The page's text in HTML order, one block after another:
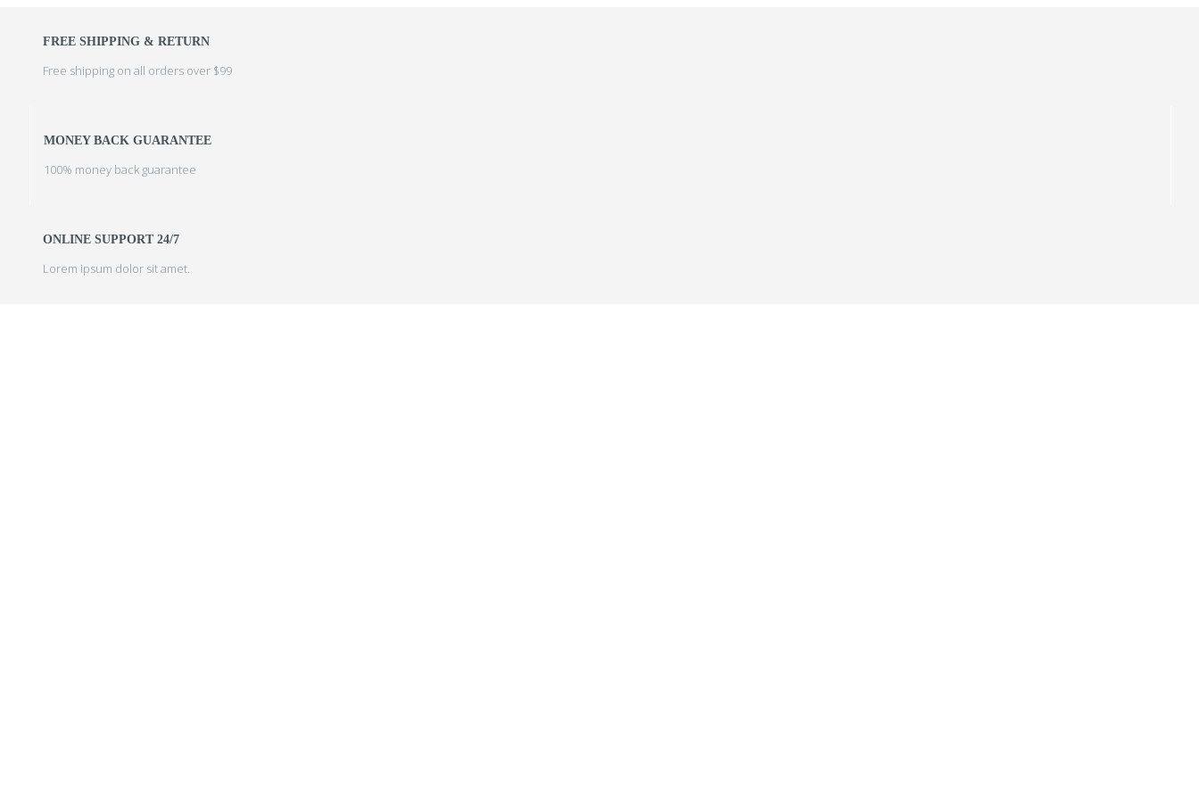
FREE SHIPPING & RETURN
Free shipping on all orders over $99
MONEY BACK GUARANTEE
100% money back guarantee
ONLINE SUPPORT 24/7
Lorem ipsum dolor sit amet.